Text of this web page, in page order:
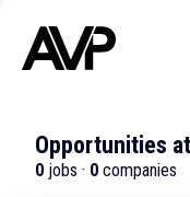
Opportunities
0 jobs · 0 companies